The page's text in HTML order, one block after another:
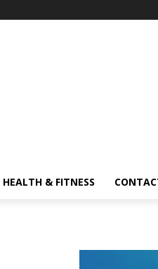
HEALTH & FITNESS